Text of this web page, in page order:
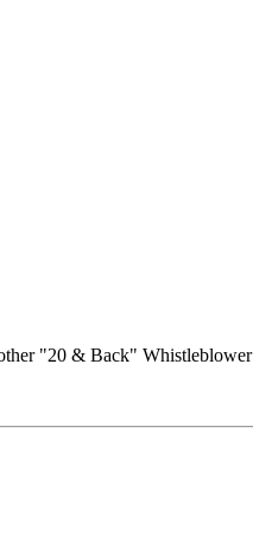
"20 & Back" Whistleblower